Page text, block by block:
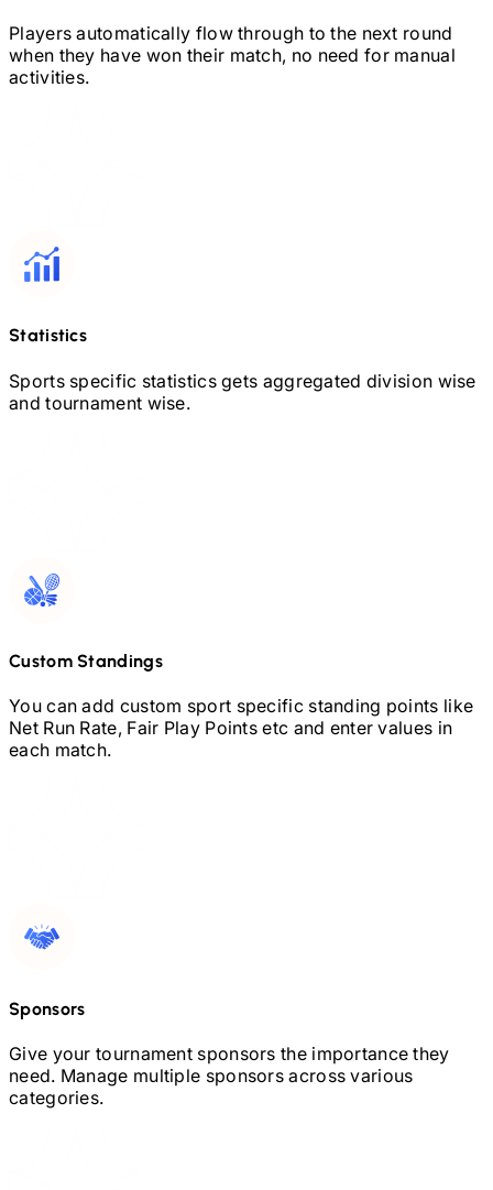
Players automatically flow through to the next round
when they have won their match, no need for manual
activities.
Statistics
Sports specific statistics gets aggregated division wise
and tournament wise.
Custom Standings
You can add custom sport specific standing points like
Net Run Rate, Fair Play Points etc and enter values in
each match.
Sponsors
Give your tournament sponsors the importance they
need. Manage multiple sponsors across various
categories.